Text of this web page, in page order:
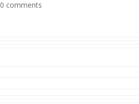
0 comments